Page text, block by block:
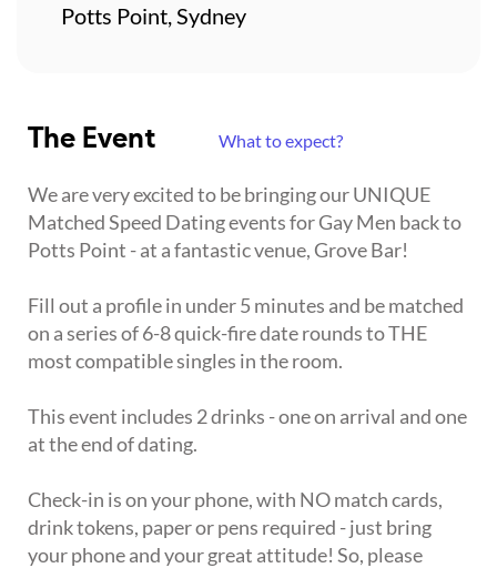
The Event What to expect?
We are very excited to be bringing our UNIQUE
Matched Speed Dating events for Gay Men back to
Potts Point - at a fantastic venue, Grove Bar!
Fill out a profile in under 5 minutes and be matched
on a series of 6-8 quick-fire date rounds to THE
most compatible singles in the room.
This event includes 2 drinks - one on arrival and one
at the end of dating.
Check-in is on your phone, with NO match cards,
drink tokens, paper or pens required - just bring
your phone and your great attitude! So, please
Potts Point, Sydney